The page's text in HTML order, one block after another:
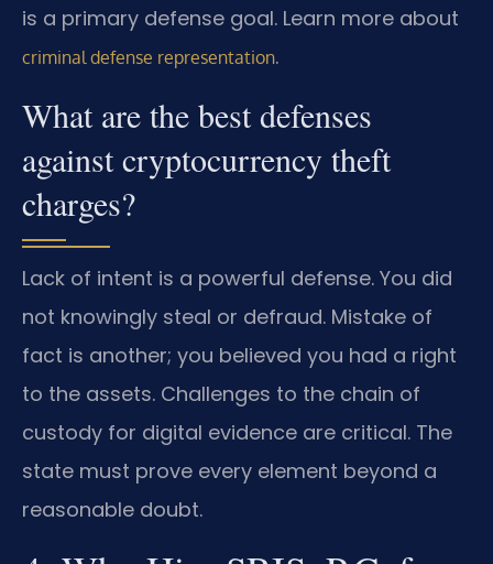
is a primary defense goal. Learn more about
criminal defense representation.
What are the best defenses
against cryptocurrency theft
charges?
Lack of intent is a powerful defense. You did
not knowingly steal or defraud. Mistake of
fact is another; you believed you had a right
to the assets. Challenges to the chain of
custody for digital evidence are critical. The
state must prove every element beyond a
reasonable doubt.